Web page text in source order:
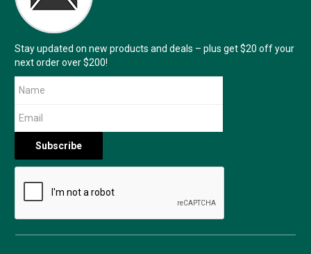
Stay updated on new products and deals – plus get $20 off your
next order over $200!